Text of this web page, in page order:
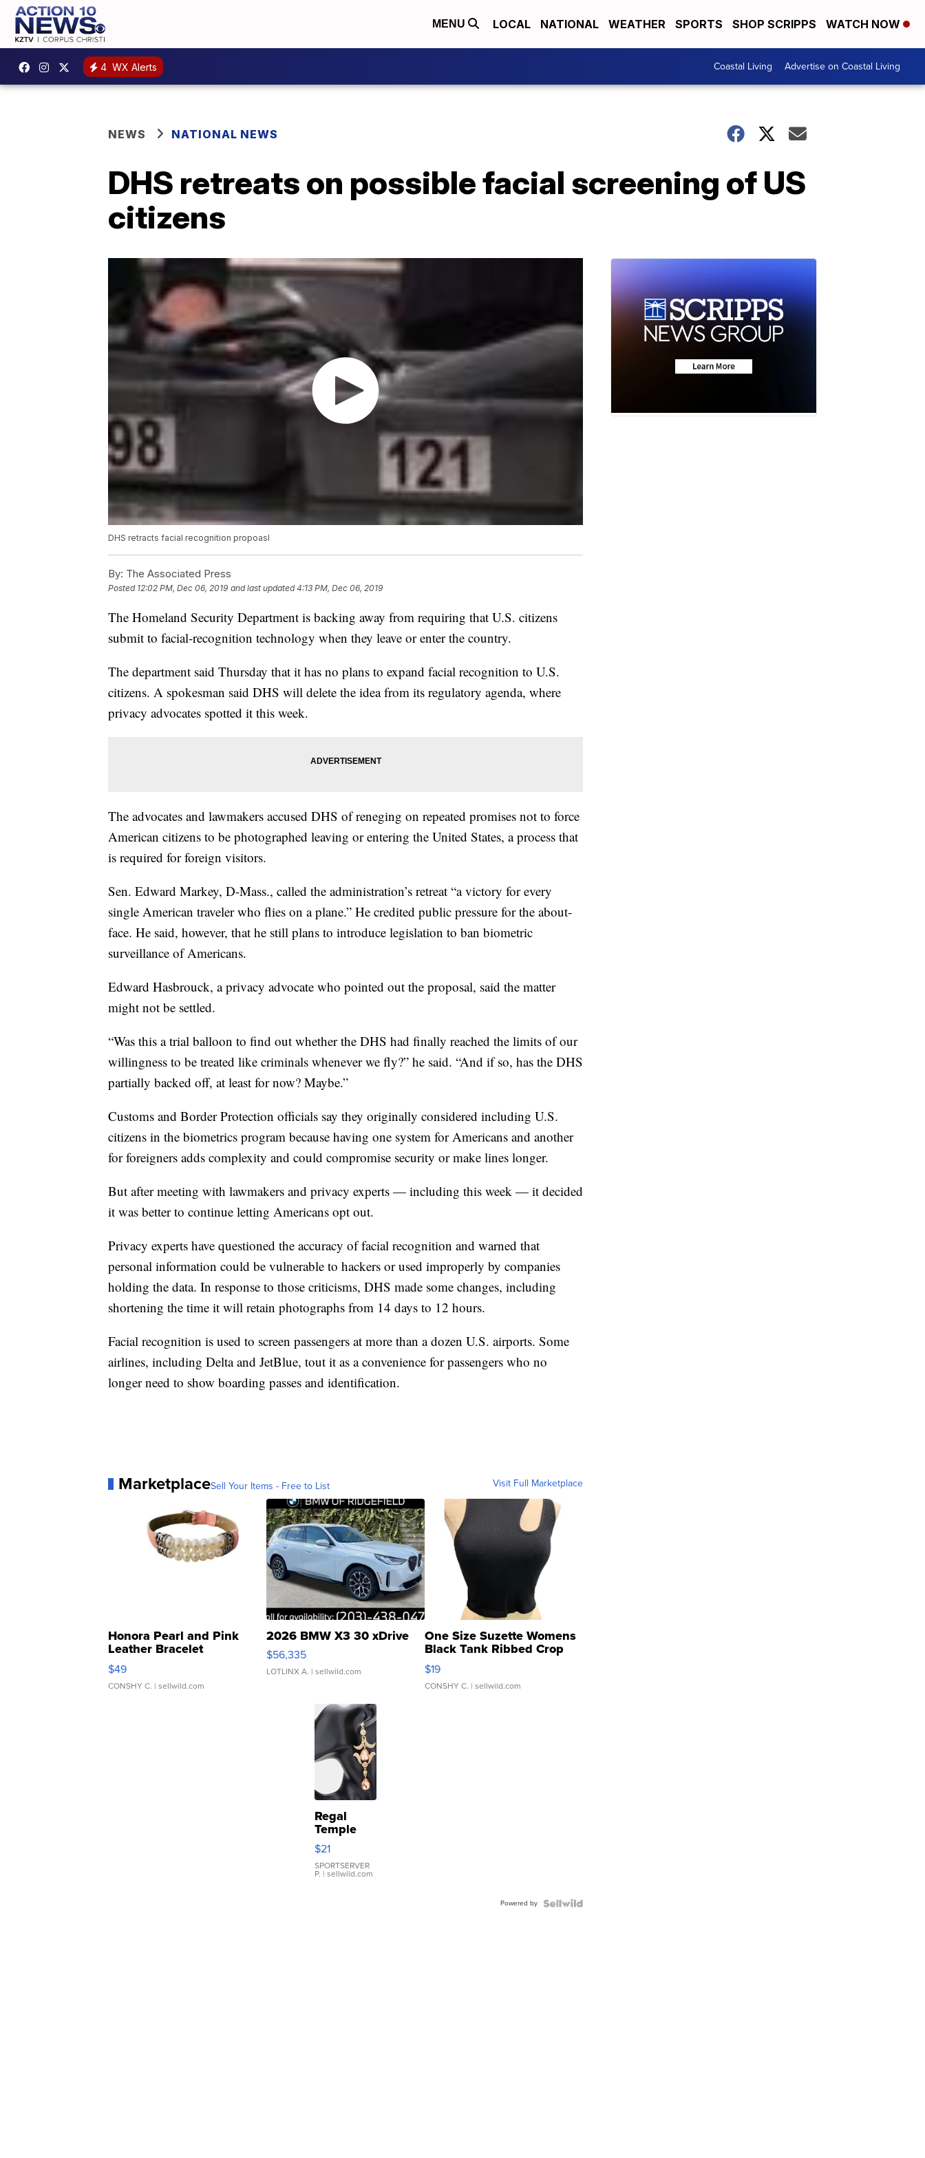
MENU LOCAL NATIONAL WEATHER SPORTS SHOP SCRIPPS WATCH NOW
4 WX Alerts Coastal Living Advertise on Coastal Living
NEWS NATIONAL NEWS
DHS retreats on possible facial screening of US
citizens
DHS retracts facial recognition propoasl
By: The Associated Press
Posted 12:02 PM, Dec 06, 2019 and last updated 4:13 PM, Dec 06, 2019
The Homeland Security Department is backing away from requiring that U.S. citizens
submit to facial-recognition technology when they leave or enter the country.
The department said Thursday that it has no plans to expand facial recognition to U.S.
citizens. A spokesman said DHS will delete the idea from its regulatory agenda, where
privacy advocates spotted it this week.
The advocates and lawmakers accused DHS of reneging on repeated promises not to force
American citizens to be photographed leaving or entering the United States, a process that
is required for foreign visitors.
Sen. Edward Markey, D-Mass., called the administration’s retreat “a victory for every
single American traveler who flies on a plane.” He credited public pressure for the about-
face. He said, however, that he still plans to introduce legislation to ban biometric
surveillance of Americans.
Edward Hasbrouck, a privacy advocate who pointed out the proposal, said the matter
might not be settled.
“Was this a trial balloon to find out whether the DHS had finally reached the limits of our
willingness to be treated like criminals whenever we fly?” he said. “And if so, has the DHS
partially backed off, at least for now? Maybe.”
Customs and Border Protection officials say they originally considered including U.S.
citizens in the biometrics program because having one system for Americans and another
for foreigners adds complexity and could compromise security or make lines longer.
But after meeting with lawmakers and privacy experts — including this week — it decided
it was better to continue letting Americans opt out.
Privacy experts have questioned the accuracy of facial recognition and warned that
personal information could be vulnerable to hackers or used improperly by companies
holding the data. In response to those criticisms, DHS made some changes, including
shortening the time it will retain photographs from 14 days to 12 hours.
Facial recognition is used to screen passengers at more than a dozen U.S. airports. Some
airlines, including Delta and JetBlue, tout it as a convenience for passengers who no
longer need to show boarding passes and identification.
MarketplaceSell Your Items - Free to List Visit Full Marketplace
Honora Pearl and Pink
Leather Bracelet
Adjustable Buckle Clo...
$49
CONSHY C. | sellwild.com
2026 BMW X3 30 xDrive
$56,335
LOTLINX A. | sellwild.com
One Size Suzette Womens
Black Tank Ribbed Crop
Asymmetrical ...
$19
CONSHY C. | sellwild.com
Regal
Temple
Droplet
Earrings
$21
SPORTSERVER
P. | sellwild.com
Powered by